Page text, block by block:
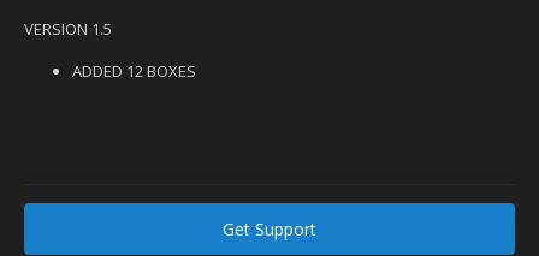
VERSION 1.5
ADDED 12 BOXES
Get Support